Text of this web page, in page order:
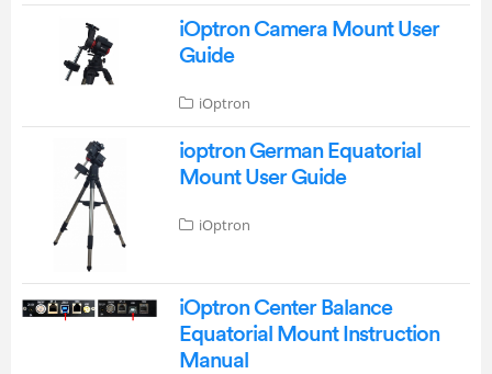
iOptron Camera Mount User
Guide
iOptron
ioptron German Equatorial
Mount User Guide
iOptron
iOptron Center Balance
Equatorial Mount Instruction
Manual